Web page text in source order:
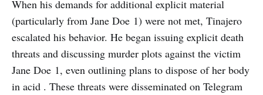
When his demands for additional explicit material
(particularly from Jane Doe 1) were not met, Tinajero
escalated his behavior. He began issuing explicit death
threats and discussing murder plots against the victim
Jane Doe 1, even outlining plans to dispose of her body
in acid . These threats were disseminated on Telegram